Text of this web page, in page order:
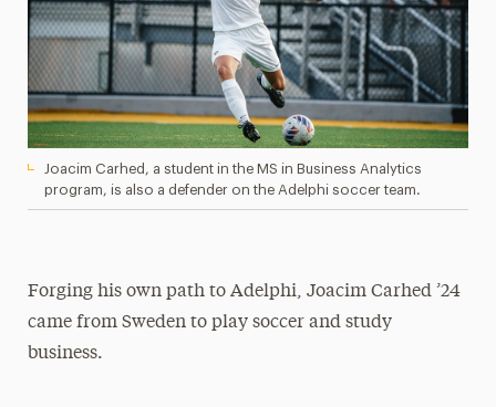
Joacim Carhed, a student in the MS in Business Analytics
program, is also a defender on the Adelphi soccer team.
Forging his own path to Adelphi, Joacim Carhed ’24
came from Sweden to play soccer and study
business.